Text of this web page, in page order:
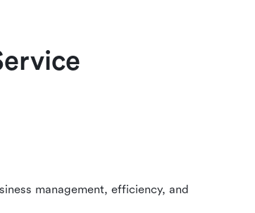
management, efficiency, and